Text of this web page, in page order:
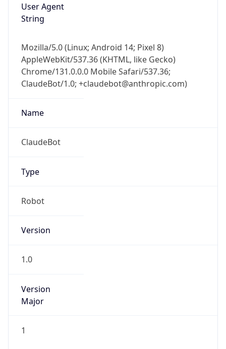
User Agent
String
Mozilla/5.0 (Linux; Android 14; Pixel 8)
AppleWebKit/537.36 (KHTML, like Gecko)
Chrome/131.0.0.0 Mobile Safari/537.36;
ClaudeBot/1.0; +claudebot@anthropic.com)
Name
ClaudeBot
Type
Robot
Version
1.0
Version
Major
1